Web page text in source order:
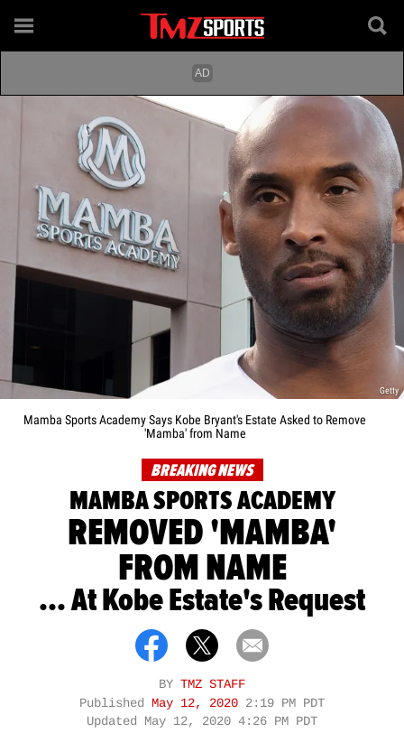
Getty
Mamba Sports Academy Says Kobe Bryant's Estate Asked to Remove
'Mamba' from Name
BREAKING NEWS
MAMBA SPORTS ACADEMY
REMOVED 'MAMBA'
FROM NAME
... At Kobe Estate's Request
BY TMZ STAFF
Published May 12, 2020 2:19 PM PDT
Updated May 12, 2020 4:26 PM PDT